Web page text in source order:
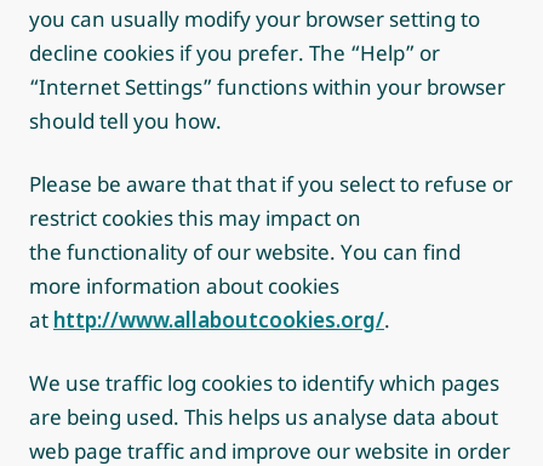
you can usually modify your browser setting to
decline cookies if you prefer. The “Help” or
“Internet Settings” functions within your browser
should tell you how.
Please be aware that that if you select to refuse or
restrict cookies this may impact on
the functionality of our website. You can find
more information about cookies
at http://www.allaboutcookies.org/.
We use traffic log cookies to identify which pages
are being used. This helps us analyse data about
web page traffic and improve our website in order